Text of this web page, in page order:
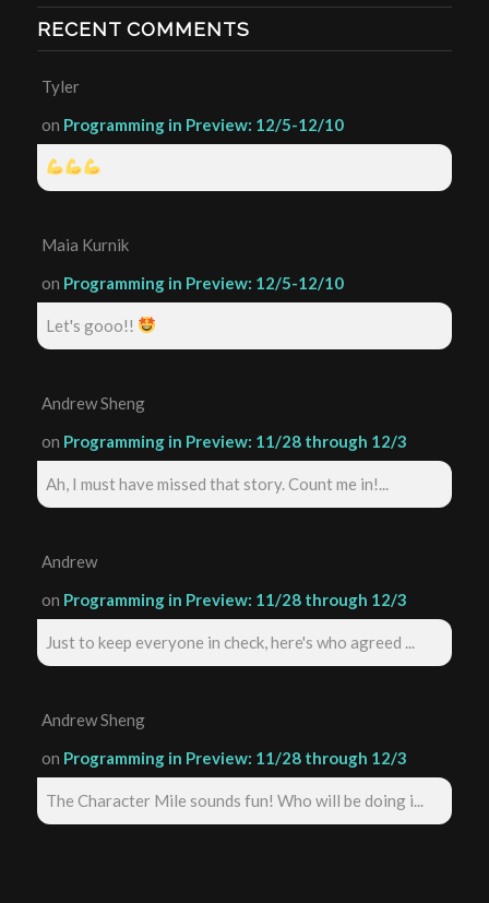
RECENT COMMENTS
Tyler
on Programming in Preview: 12/5-12/10
Maia Kurnik
on Programming in Preview: 12/5-12/10
Let's gooo!!
Andrew Sheng
on Programming in Preview: 11/28 through 12/3
Ah, I must have missed that story. Count me in!...
Andrew
on Programming in Preview: 11/28 through 12/3
Just to keep everyone in check, here's who agreed ...
Andrew Sheng
on Programming in Preview: 11/28 through 12/3
The Character Mile sounds fun! Who will be doing i...